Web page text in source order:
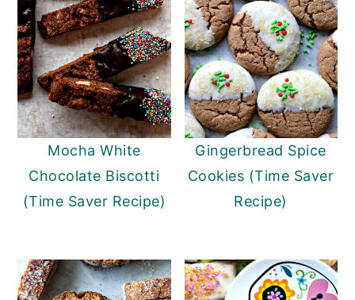
Mocha White
Chocolate Biscotti
(Time Saver Recipe)
Gingerbread Spice
Cookies (Time Saver
Recipe)